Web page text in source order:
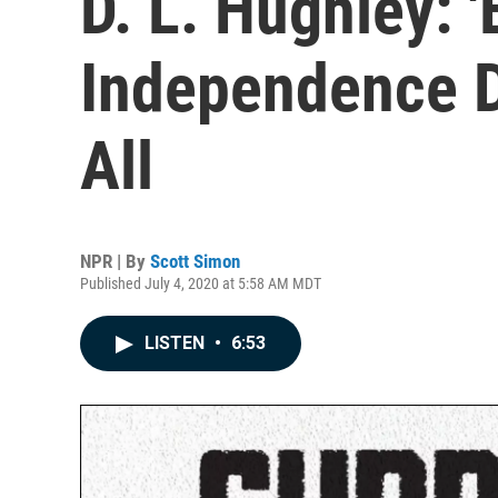
Independence
All
NPR | By Scott Simon
Published July 4, 2020 at 5:58 AM MDT
LISTEN • 6:53